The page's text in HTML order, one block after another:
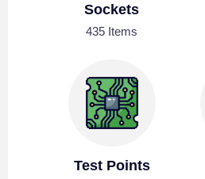
Sockets
435 Items
Test Points